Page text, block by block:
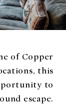
of Copper
this
to
escape.